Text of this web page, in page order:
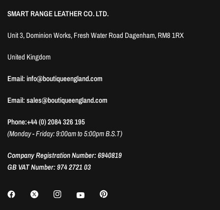
SMART RANGE LEATHER CO. LTD.
Unit 3, Dominion Works, Fresh Water Road Dagenham, RM8 1RX
United Kingdom
Email: info@boutiqueengland.com
Email: sales@boutiqueengland.com
Phone:+44 (0) 2084 326 195
(Monday - Friday: 9:00am to 5:00pm B.S.T)
Company Registration Number: 6940819
GB VAT Number: 974 2721 03